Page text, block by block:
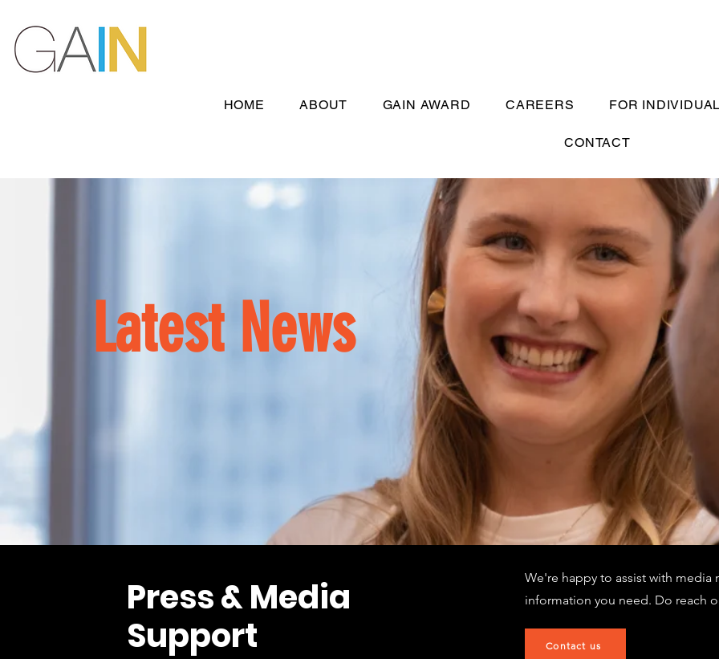
HOME ABOUT GAIN AWARD CAREERS FOR
CONTACT
Latest News
Press & Media
Support
We're happy to assist with media
information you need. Do reach
Contact us